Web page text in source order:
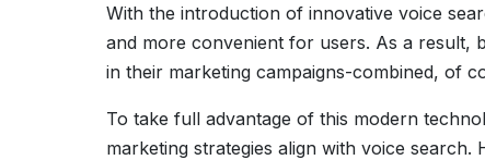
With the introduction of innovative voice
and more convenient for users. As a result,
in their marketing campaigns-combined, of
To take full advantage of this modern
marketing strategies align with voice